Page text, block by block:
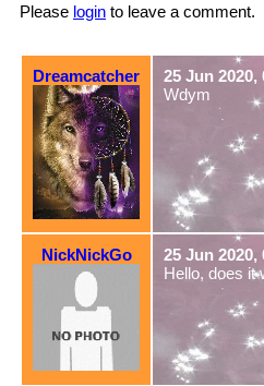
Please login to leave a comment.
Dreamcatcher
25 Jun 2020,
Wdym
NickNickGo
25 Jun 2020,
Hello, does it